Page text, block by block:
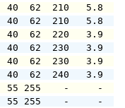
40  62
40  62
40  62
40  62  230
40  62
40  62
55 255
55 255